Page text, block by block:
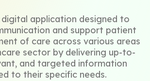
digital application designed to
and support patient
of care across various areas
sector by delivering up-to-
and targeted information
to their specific needs.